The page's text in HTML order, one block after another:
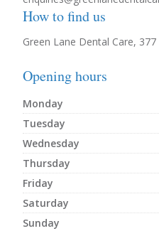
How to find us
Green Lane Dental Care,
Opening hours
Monday
Tuesday
Wednesday
Thursday
Friday
Saturday
Sunday